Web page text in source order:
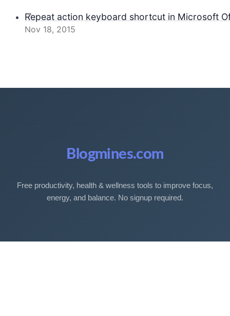
Repeat action keyboard shortcut in Microsoft
Nov 18, 2015
Blogmines.com
Free productivity, health & wellness tools to improve focus,
energy, and balance. No signup required.